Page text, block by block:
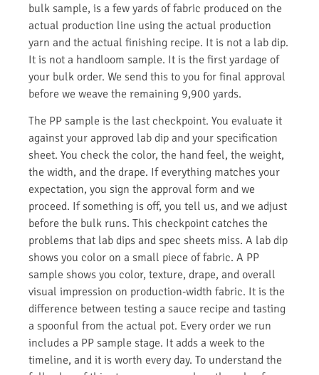
bulk sample, is a few yards of fabric produced on the
actual production line using the actual production
yarn and the actual finishing recipe. It is not a lab dip.
It is not a handloom sample. It is the first yardage of
your bulk order. We send this to you for final approval
before we weave the remaining 9,900 yards.
The PP sample is the last checkpoint. You evaluate it
against your approved lab dip and your specification
sheet. You check the color, the hand feel, the weight,
the width, and the drape. If everything matches your
expectation, you sign the approval form and we
proceed. If something is off, you tell us, and we adjust
before the bulk runs. This checkpoint catches the
problems that lab dips and spec sheets miss. A lab dip
shows you color on a small piece of fabric. A PP
sample shows you color, texture, drape, and overall
visual impression on production-width fabric. It is the
difference between testing a sauce recipe and tasting
a spoonful from the actual pot. Every order we run
includes a PP sample stage. It adds a week to the
timeline, and it is worth every day. To understand the